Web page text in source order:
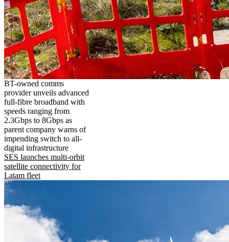
BT-owned comms
provider unveils advanced
full-fibre broadband with
speeds ranging from
2.3Gbps to 8Gbps as
parent company warns of
impending switch to all-
digital infrastructure
SES launches multi-orbit
satellite connectivity for
Latam fleet